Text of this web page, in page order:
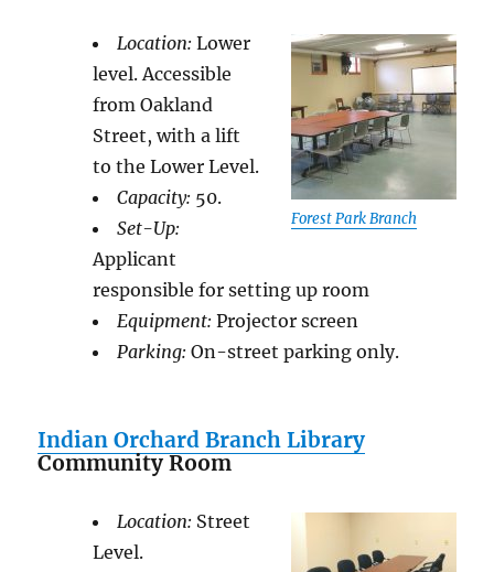
Forest Park Branch
Location: Lower
level. Accessible
from Oakland
Street, with a lift
to the Lower Level.
Capacity: 50.
Set-Up:
Applicant
responsible for setting up room
Equipment: Projector screen
Parking: On-street parking only.
Indian Orchard Branch Library
Community Room
Location: Street
Level.